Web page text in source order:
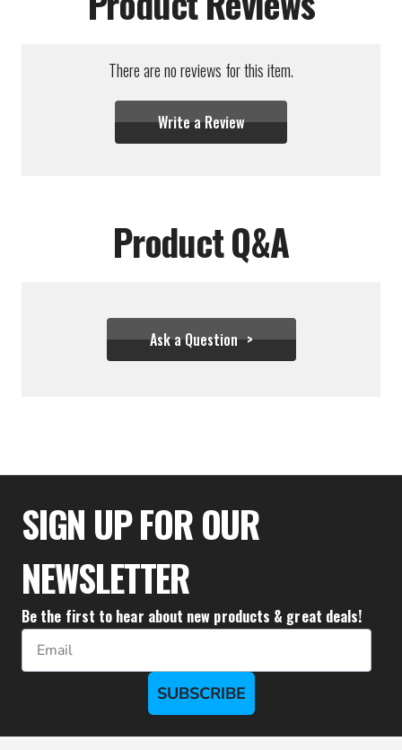
There are no reviews for this item.
Write a Review
Product Q&A
Ask a Question
$23.15
SIGN UP FOR OUR
NEWSLETTER
Be the first to hear about new products & great deals!
Email
SUBSCRIBE